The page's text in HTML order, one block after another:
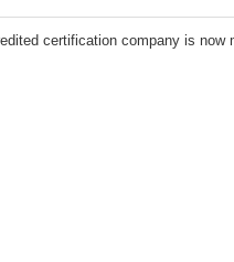
certification company is now